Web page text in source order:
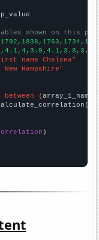
shown on this
name Chelsea"
Hampshire"
{array_1_name